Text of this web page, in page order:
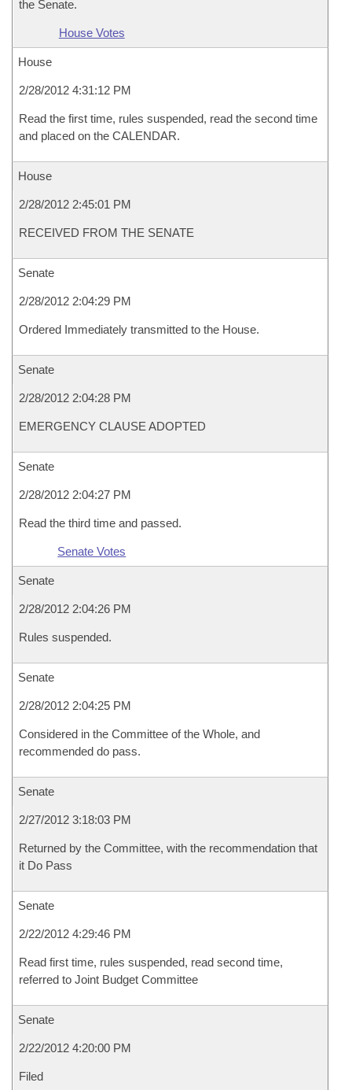
the Senate.
House Votes
House
2/28/2012 4:31:12 PM
Read the first time, rules suspended, read the second time
and placed on the CALENDAR.
House
2/28/2012 2:45:01 PM
RECEIVED FROM THE SENATE
Senate
2/28/2012 2:04:29 PM
Ordered Immediately transmitted to the House.
Senate
2/28/2012 2:04:28 PM
EMERGENCY CLAUSE ADOPTED
Senate
2/28/2012 2:04:27 PM
Read the third time and passed.
Senate Votes
Senate
2/28/2012 2:04:26 PM
Rules suspended.
Senate
2/28/2012 2:04:25 PM
Considered in the Committee of the Whole, and
recommended do pass.
Senate
2/27/2012 3:18:03 PM
Returned by the Committee, with the recommendation that
it Do Pass
Senate
2/22/2012 4:29:46 PM
Read first time, rules suspended, read second time,
referred to Joint Budget Committee
Senate
2/22/2012 4:20:00 PM
Filed